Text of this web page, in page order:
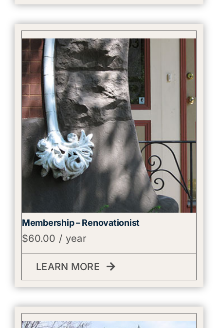
Membership – Renovationist
$60.00 / year
LEARN MORE